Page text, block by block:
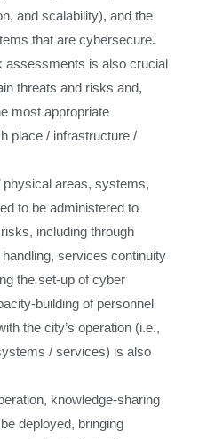
and scalability), and the
that are cybersecure.
assessments is also crucial
threats and risks and,
most appropriate
place / infrastructure /
physical areas, systems,
to be administered to
including through
services continuity
the set-up of cyber
building of personnel
the city’s operation (i.e.,
/ services) is also
knowledge-sharing
deployed, bringing